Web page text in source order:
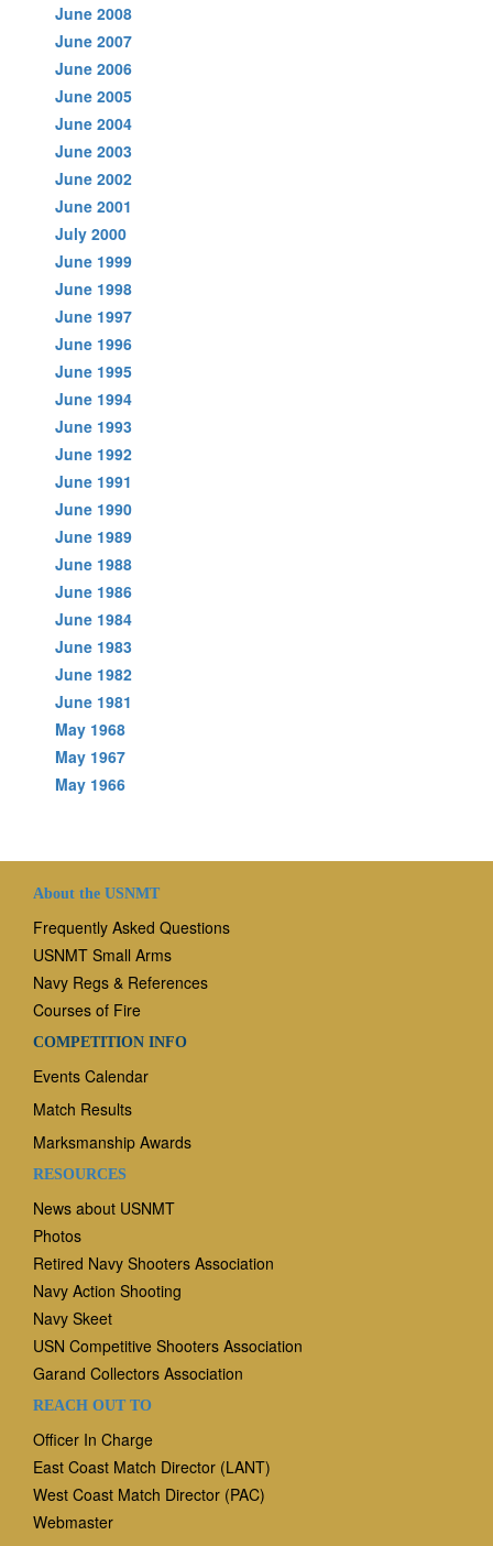
June 2008
June 2007
June 2006
June 2005
June 2004
June 2003
June 2002
June 2001
July 2000
June 1999
June 1998
June 1997
June 1996
June 1995
June 1994
June 1993
June 1992
June 1991
June 1990
June 1989
June 1988
June 1986
June 1984
June 1983
June 1982
June 1981
May 1968
May 1967
May 1966
About the USNMT
Frequently Asked Questions
USNMT Small Arms
Navy Regs & References
Courses of Fire
COMPETITION INFO
Events Calendar
Match Results
Marksmanship Awards
RESOURCES
News about USNMT
Photos
Retired Navy Shooters Association
Navy Action Shooting
Navy Skeet
USN Competitive Shooters Association
Garand Collectors Association
REACH OUT TO
Officer In Charge
East Coast Match Director (LANT)
West Coast Match Director (PAC)
Webmaster